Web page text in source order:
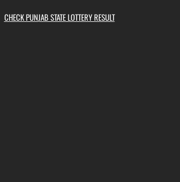
CHECK PUNJAB STATE LOTTERY RESULT